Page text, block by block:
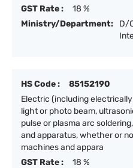
GST Rate :
18 %
Ministry/Department:
D/
HS Code :
85152190
Electric (including
light or photo beam,
pulse or plasma arc
and apparatus, whether or
machines and appara
GST Rate :
18 %